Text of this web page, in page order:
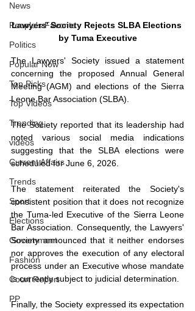
News
People's Favorite
Politics
Popular Now
Top Picks
Top Videos
Trending
videos
Current Affairs
Trends
Sport
Elections
Government
Fashion
Court Report
PP
Lawyers' Society Rejects SLBA Elections
by Tuma Executive
The Lawyers' Society issued a statement
concerning the proposed Annual General
Meeting (AGM) and elections of the Sierra
Leone Bar Association (SLBA).
The Society reported that its leadership had
noted various social media indications
suggesting that the SLBA elections were
scheduled for June 6, 2026.
The statement reiterated the Society's
consistent position that it does not recognize
the Tuma-led Executive of the Sierra Leone
Bar Association. Consequently, the Lawyers'
Society announced that it neither endorses
nor approves the execution of any electoral
process under an Executive whose mandate
is currently subject to judicial determination.
Finally, the Society expressed its expectation